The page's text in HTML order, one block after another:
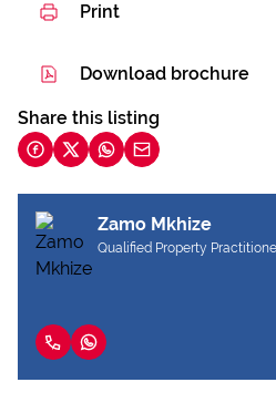
Print
Download brochure
Share this listing
Zamo Mkhize
Qualified Property